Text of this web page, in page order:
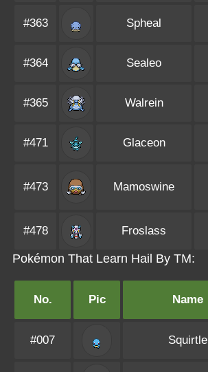
#363 Spheal
#364 Sealeo
#365 Walrein
#471 Glaceon
#473 Mamoswine
#478 Froslass
Pokémon That Learn Hail By TM:
No. Pic Name
#007 Squirtle